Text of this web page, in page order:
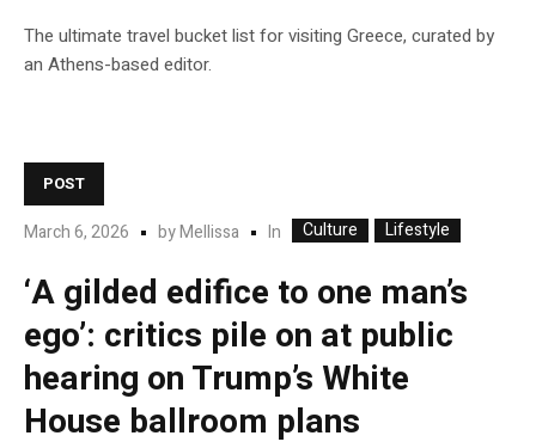
The ultimate travel bucket list for visiting Greece, curated by
an Athens-based editor.
POST
March 6, 2026 byMellissa In Culture Lifestyle
‘A gilded edifice to one man’s
ego’: critics pile on at public
hearing on Trump’s White
House ballroom plans